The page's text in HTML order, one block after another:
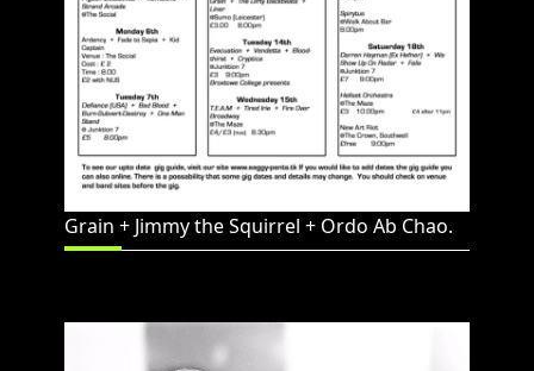
Grain + Jimmy the Squirrel + Ordo Ab Chao.